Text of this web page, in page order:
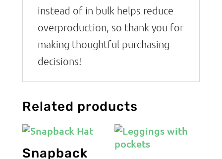
instead of in bulk helps reduce
overproduction, so thank you for
making thoughtful purchasing
decisions!
Related products
Snapback